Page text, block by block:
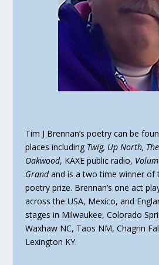
Tim J Brennan’s poetry can be
places including Twig, Up North,
Oakwood, KAXE public radio,
Grandand is a two time winner of
poetry prize. Brennan’s one act
across the USA, Mexico, and
stages in Milwaukee, Colorado
Waxhaw NC, Taos NM, Chagrin
Lexington KY.